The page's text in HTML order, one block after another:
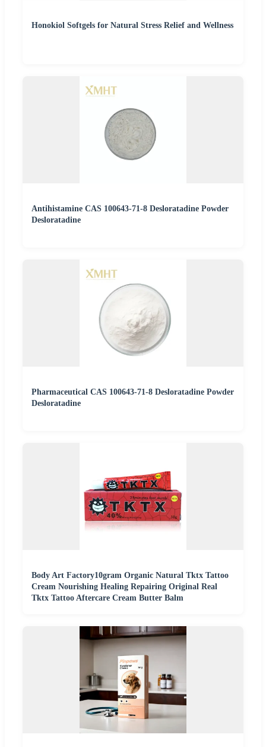
Honokiol Softgels for Natural Stress Relief and Wellness
Antihistamine CAS 100643-71-8 Desloratadine Powder
Desloratadine
Pharmaceutical CAS 100643-71-8 Desloratadine Powder
Desloratadine
Body Art Factory10gram Organic Natural Tktx Tattoo
Cream Nourishing Healing Repairing Original Real
Tktx Tattoo Aftercare Cream Butter Balm